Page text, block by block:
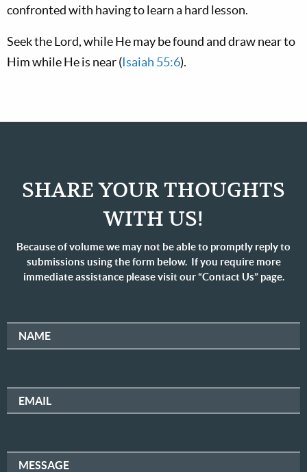
confronted with having to learn a hard lesson.
Seek the Lord, while He may be found and draw near to
Him while He is near (Isaiah 55:6).
SHARE YOUR THOUGHTS
WITH US!
Because of volume we may not be able to promptly reply to
submissions using the form below. If you require more
immediate assistance please visit our “Contact Us” page.
NAME
EMAIL
MESSAGE